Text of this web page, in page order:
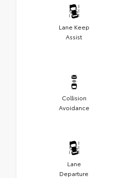
Lane Keep
Assist
Collision
Avoidance
Lane
Departure